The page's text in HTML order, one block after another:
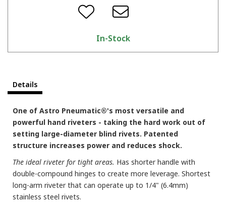
In-Stock
Details
One of Astro Pneumatic®'s most versatile and
powerful hand riveters - taking the hard work out of
setting large-diameter blind rivets. Patented
structure increases power and reduces shock.
The ideal riveter for tight areas. Has shorter handle with
double-compound hinges to create more leverage. Shortest
long-arm riveter that can operate up to 1/4" (6.4mm)
stainless steel rivets.